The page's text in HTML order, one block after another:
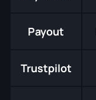
Payout
Trustpilot